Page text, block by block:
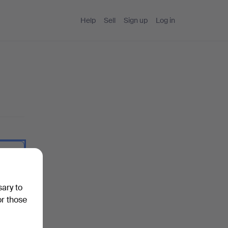
Help Sell Sign up Log in
to
those